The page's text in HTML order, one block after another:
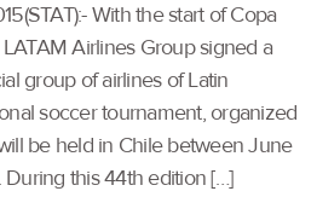
With the start of Copa
Airlines Group signed a
group of airlines of Latin
soccer tournament, organized
be held in Chile between June
During this 44th edition […]